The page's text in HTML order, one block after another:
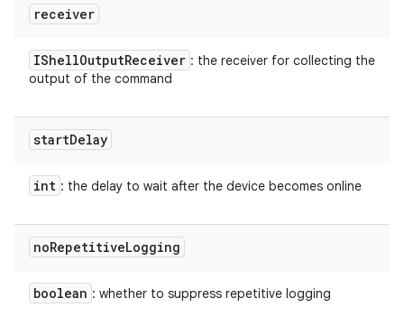
receiver
IShellOutputReceiver : the receiver for collecting the
output of the command
startDelay
int : the delay to wait after the device becomes online
noRepetitiveLogging
boolean : whether to suppress repetitive logging